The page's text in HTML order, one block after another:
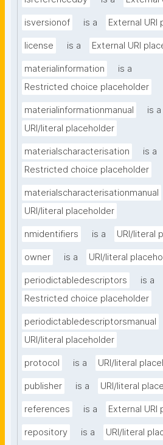
isversionof is a External URI
license is a External URI
materialinformation
is a
Restricted choice placeholder
materialinformationmanual
is a
URI/literal placeholder
materialscharacterisation
is a
Restricted choice placeholder
materialscharacterisationmanual
URI/literal placeholder
nmidentifiers is a URI/literal
owner is a URI/literal
periodictabledescriptors
is a
Restricted choice placeholder
periodictabledescriptorsmanual
URI/literal placeholder
protocol is a URI/literal
publisher is a URI/literal
references is a External URI
repository is a URI/literal